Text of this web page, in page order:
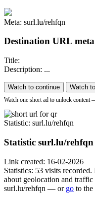
Meta: surl.lu/rehfqn
Destination URL
Title:
Description: ...
Watch to continue Watch
Watch one short ad to unlock content
Statistic: surl.lu/rehfqn
Statistic surl.lu/rehfqn
Link created: 16-02-2026
Statistics: 53 visits
about geolocation and
surl.lu/rehfqn — or go to the